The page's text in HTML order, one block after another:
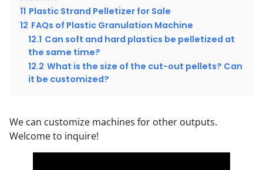
11 Plastic Strand Pelletizer for Sale
12 FAQs of Plastic Granulation Machine
12.1 Can soft and hard plastics be pelletized at
the same time?
12.2 What is the size of the cut-out pellets? Can
it be customized?
We can customize machines for other outputs.
Welcome to inquire!